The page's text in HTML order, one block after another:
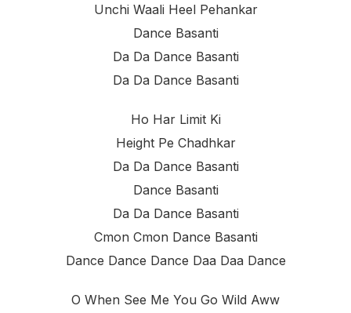
Unchi Waali Heel Pehankar
Dance Basanti
Da Da Dance Basanti
Da Da Dance Basanti
Ho Har Limit Ki
Height Pe Chadhkar
Da Da Dance Basanti
Dance Basanti
Da Da Dance Basanti
Cmon Cmon Dance Basanti
Dance Dance Dance Daa Daa Dance
O When See Me You Go Wild Aww